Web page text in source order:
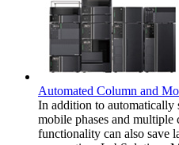
Automated Column and
In addition to
mobile phases and
functionality can also save